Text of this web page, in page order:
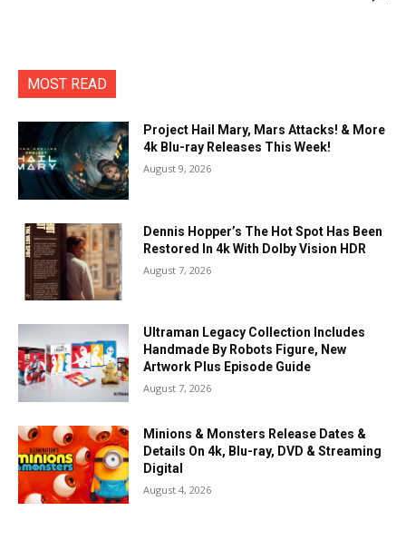
MOST READ
Project Hail Mary, Mars Attacks! & More
4k Blu-ray Releases This Week!
August 9, 2026
Dennis Hopper’s The Hot Spot Has Been
Restored In 4k With Dolby Vision HDR
August 7, 2026
Ultraman Legacy Collection Includes
Handmade By Robots Figure, New
Artwork Plus Episode Guide
August 7, 2026
Minions & Monsters Release Dates &
Details On 4k, Blu-ray, DVD & Streaming
Digital
August 4, 2026